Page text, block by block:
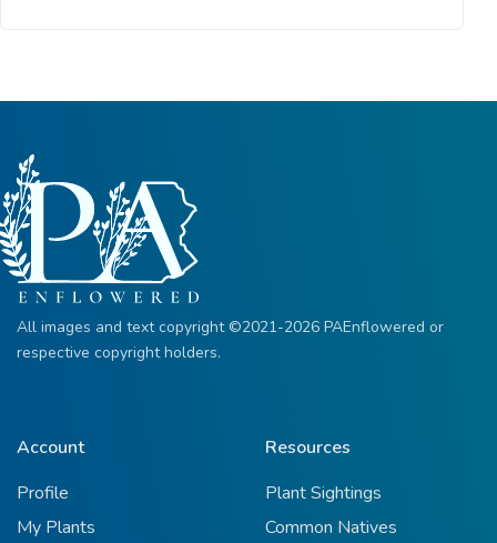
All images and text copyright ©2021-2026 PAEnflowered or
respective copyright holders.
Account
Profile
My Plants
Resources
Plant Sightings
Common Natives